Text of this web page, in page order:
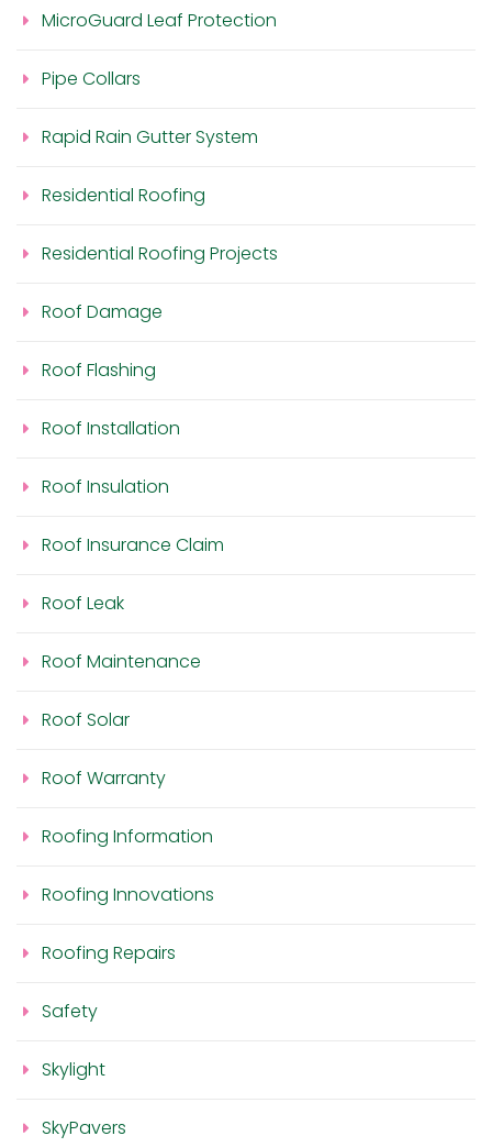
MicroGuard Leaf Protection
Pipe Collars
Rapid Rain Gutter System
Residential Roofing
Residential Roofing Projects
Roof Damage
Roof Flashing
Roof Installation
Roof Insulation
Roof Insurance Claim
Roof Leak
Roof Maintenance
Roof Solar
Roof Warranty
Roofing Information
Roofing Innovations
Roofing Repairs
Safety
Skylight
SkyPavers